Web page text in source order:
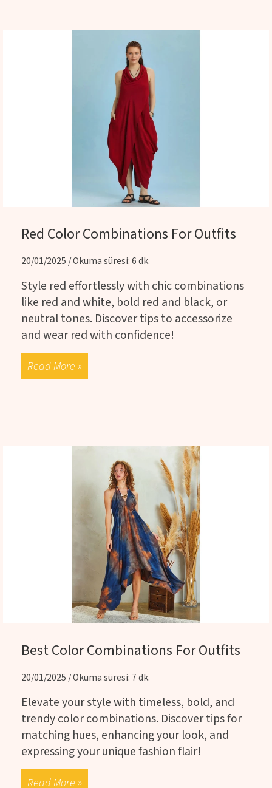
Red Color Combinations For Outfits
20/01/2025 / Okuma süresi: 6 dk.
Style red effortlessly with chic combinations
like red and white, bold red and black, or
neutral tones. Discover tips to accessorize
and wear red with confidence!
Read More »
Best Color Combinations For Outfits
20/01/2025 / Okuma süresi: 7 dk.
Elevate your style with timeless, bold, and
trendy color combinations. Discover tips for
matching hues, enhancing your look, and
expressing your unique fashion flair!
Read More »